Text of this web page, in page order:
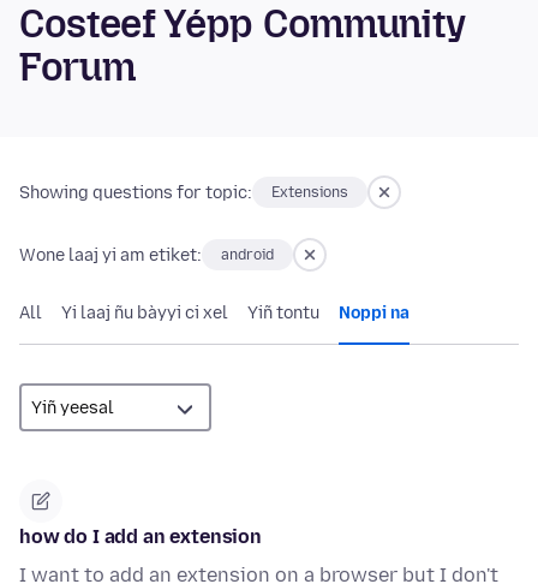
Costeef Yépp Community
Forum
Showing questions for topic: Extensions
Wone laaj yi am etiket: android
All Yi laaj ñu bàyyi ci xel Yiñ tontu Noppi na
how do I add an extension
I want to add an extension on a browser but I don't